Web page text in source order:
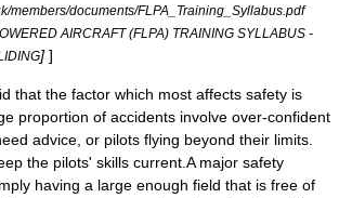
members/documents/FLPA_Training_Syllabus.pdf
AIRCRAFT (FLPA) TRAINING SYLLABUS -
] ]
that the factor which most affects safety is
proportion of accidents involve over-confident
advice, or pilots flying beyond their limits.
the pilots' skills current.A major safety
having a large enough field that is free of